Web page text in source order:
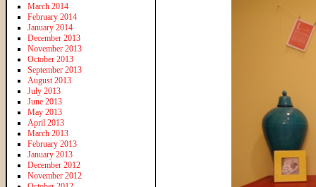
March 2014
February 2014
January 2014
December 2013
November 2013
October 2013
September 2013
August 2013
July 2013
June 2013
May 2013
April 2013
March 2013
February 2013
January 2013
December 2012
November 2012